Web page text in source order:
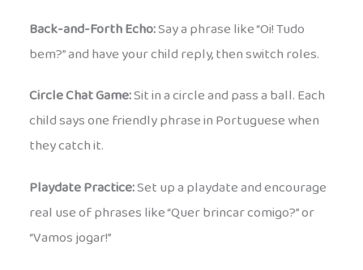
Back-and-Forth Echo:Say a phrase like “Oi! Tudo
bem?” and have your child reply, then switch roles.
Circle Chat Game:Sit in a circle and pass a ball. Each
child says one friendly phrase in Portuguese when
they catch it.
Playdate Practice:Set up a playdate and encourage
real use of phrases like “Quer brincar comigo?” or
“Vamos jogar!”